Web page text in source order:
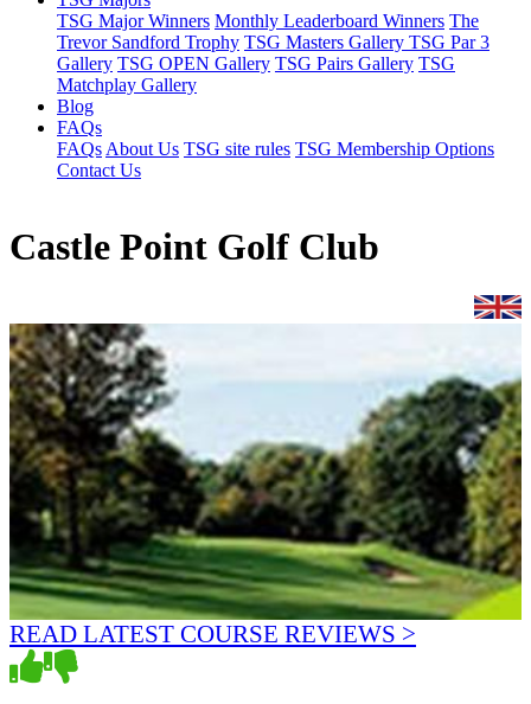
TSG Major Winners Monthly Leaderboard Winners The
Trevor Sandford Trophy TSG Masters Gallery TSG Par 3
Gallery TSG OPEN Gallery TSG Pairs Gallery TSG
Matchplay Gallery
Blog
FAQs
FAQs About Us TSG site rules TSG Membership Options
Contact Us
Castle Point Golf Club
READ LATEST COURSE REVIEWS >